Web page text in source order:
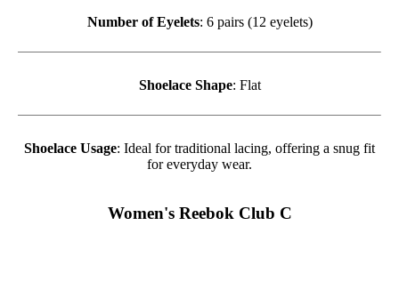
Number of Eyelets: 6 pairs (12 eyelets)
Shoelace Shape: Flat
Shoelace Usage: Ideal for traditional lacing, offering a snug fit
for everyday wear.
Women's Reebok Club C